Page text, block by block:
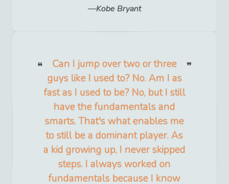
Kobe Bryant
Can I jump over two or three
guys like I used to? No. Am I as
fast as I used to be? No, but I still
have the fundamentals and
smarts. That's what enables me
to still be a dominant player. As
a kid growing up, I never skipped
steps. I always worked on
fundamentals because I know